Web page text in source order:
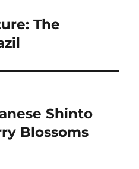
The
Shinto
Blossoms